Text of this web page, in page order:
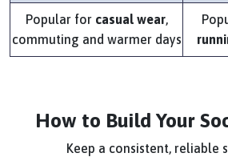
Popular for casual wear,
commuting and warmer days
How to Build Your
Keep a consistent, reliable